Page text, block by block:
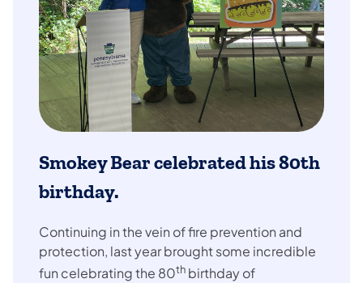
Smokey Bear celebrated his 80th
birthday.
Continuing in the vein of fire prevention and
protection, last year brought some incredible
fun celebrating the 80th birthday of